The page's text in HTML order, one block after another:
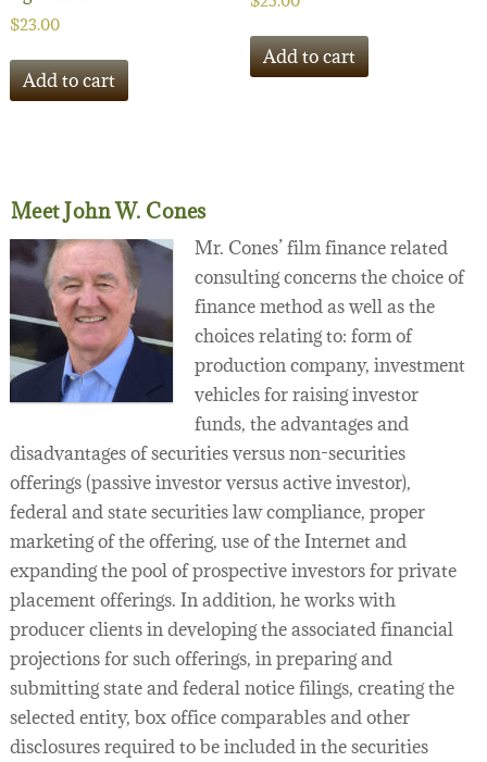
$23.00
Add to cart
Add to cart
Meet John W. Cones
Mr. Cones’ film finance related
consulting concerns the choice of
finance method as well as the
choices relating to: form of
production company, investment
vehicles for raising investor
funds, the advantages and
disadvantages of securities versus non-securities
offerings (passive investor versus active investor),
federal and state securities law compliance, proper
marketing of the offering, use of the Internet and
expanding the pool of prospective investors for private
placement offerings. In addition, he works with
producer clients in developing the associated financial
projections for such offerings, in preparing and
submitting state and federal notice filings, creating the
selected entity, box office comparables and other
disclosures required to be included in the securities